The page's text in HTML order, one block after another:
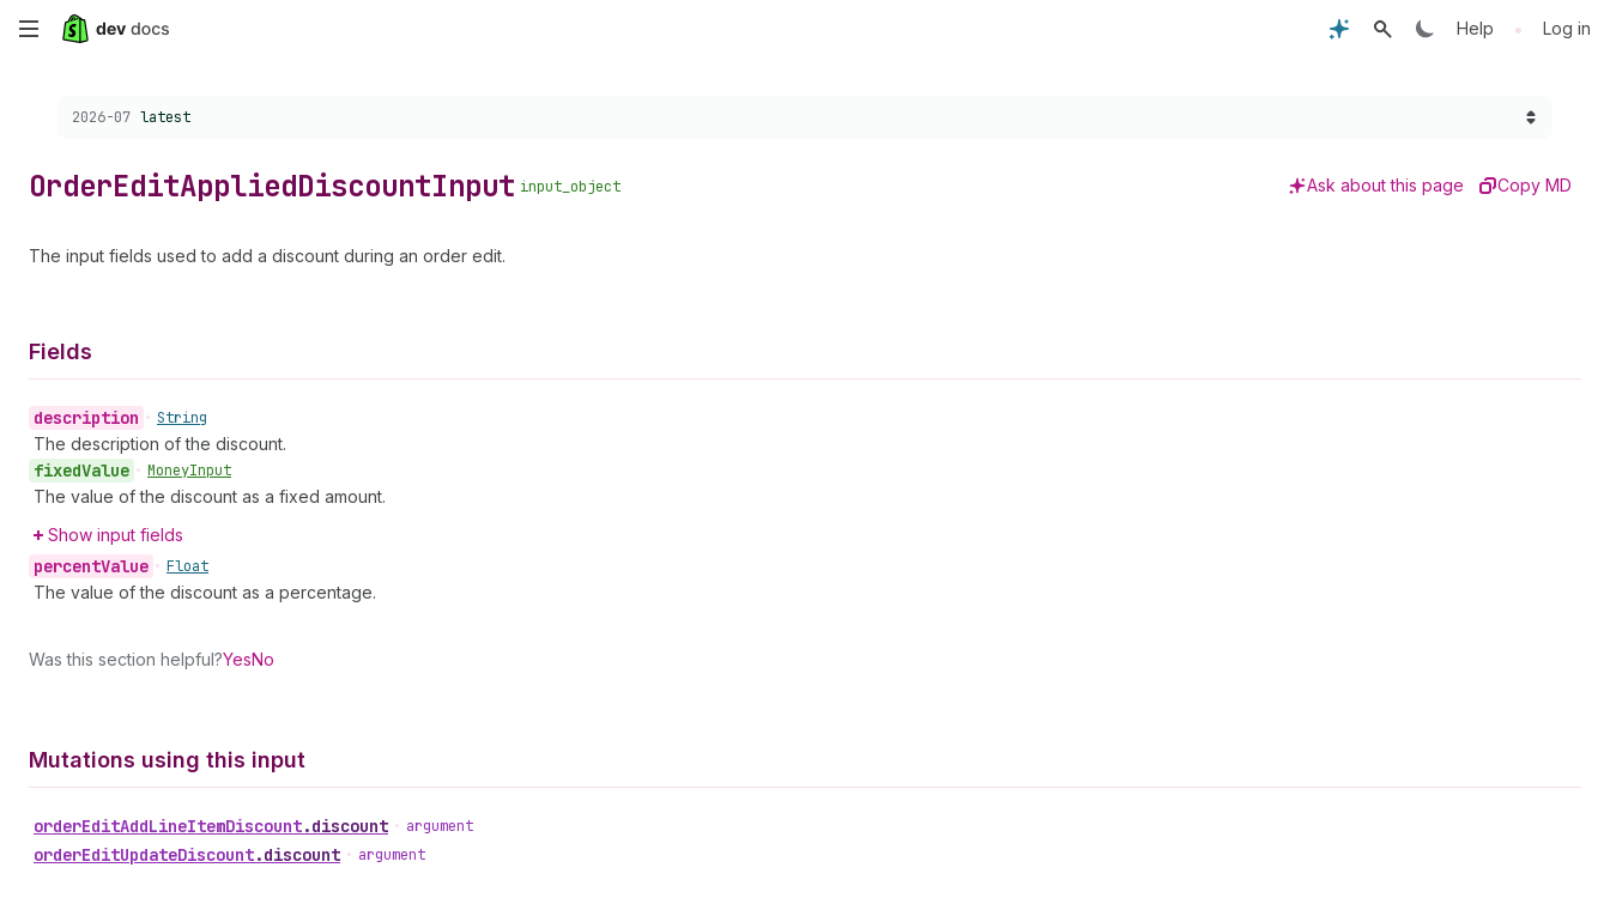
Skip
content
Help • Log in
Choose a version:
2026-07 latest
OrderEditAppliedDiscountInput input_object Ask about this page Copy MD
The input fields used to add a discount during an order edit.
Fields
description • String
The description of the discount.
fixedValue • MoneyInput
The value of the discount as a fixed amount.
Show input fields
percentValue • Float
The value of the discount as a percentage.
Was this section helpful?YesNo
Mutations using this input
orderEditAddLineItemDiscount.discount • argument
orderEditUpdateDiscount.discount • argument